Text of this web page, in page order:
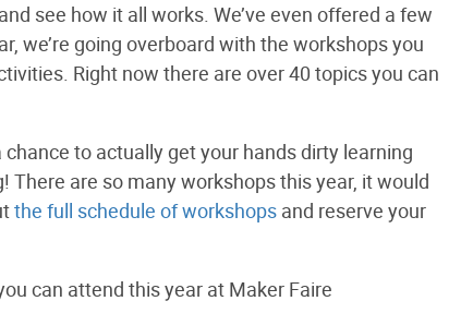
see how it all works. We’ve even offered a few
we’re going overboard with the workshops you
Right now there are over 40 topics you can
chance to actually get your hands dirty learning
are so many workshops this year, it would
the full schedule of workshops and reserve your
can attend this year at Maker Faire